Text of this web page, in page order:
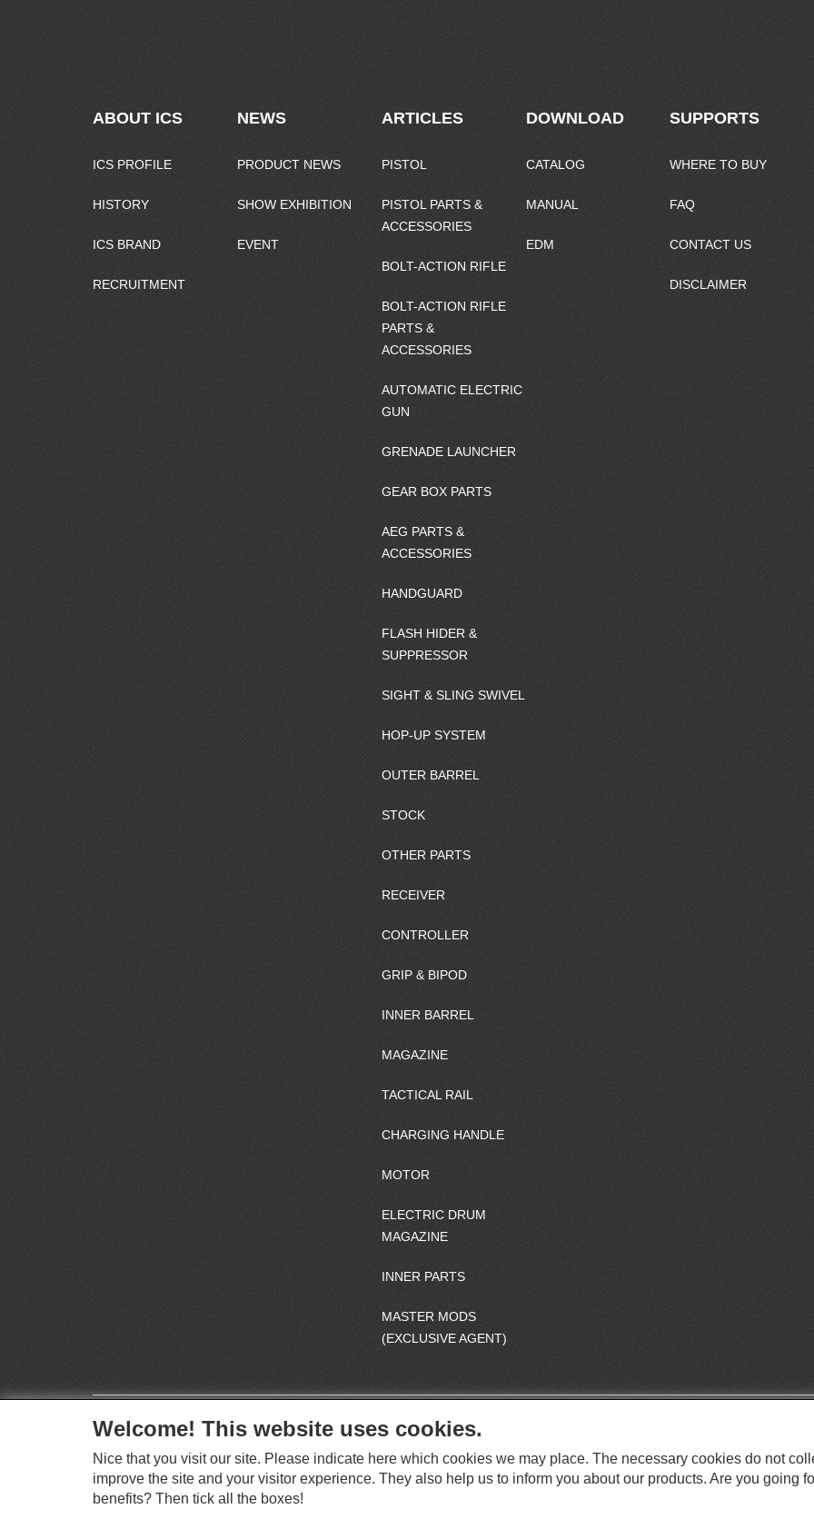
ARTICLES
PISTOL
PISTOL PARTS &
ACCESSORIES
BOLT-ACTION RIFLE
BOLT-ACTION RIFLE
PARTS &
ACCESSORIES
AUTOMATIC ELECTRIC
GUN
GRENADE LAUNCHER
GEAR BOX PARTS
AEG PARTS &
ACCESSORIES
HANDGUARD
FLASH HIDER &
SUPPRESSOR
SIGHT & SLING SWIVEL
HOP-UP SYSTEM
OUTER BARREL
STOCK
OTHER PARTS
RECEIVER
CONTROLLER
GRIP & BIPOD
INNER BARREL
MAGAZINE
TACTICAL RAIL
CHARGING HANDLE
MOTOR
ELECTRIC DRUM
MAGAZINE
INNER PARTS
MASTER MODS
(EXCLUSIVE AGENT)
ABOUT ICS
ICS PROFILE
HISTORY
ICS BRAND
RECRUITMENT
NEWS
PRODUCT NEWS
SHOW EXHIBITION
EVENT
DOWNLOAD
CATALOG
MANUAL
EDM
SUPPORTS
WHERE TO BUY
FAQ
CONTACT US
DISCLAIMER
C
I
O
This website supports Chrome, Firefox, and Safari browsers.
Welcome! This website uses cookies.
Nice that you visit our site. Please indicate here which cookies we may place. The necessary cookies do not
improve the site and your visitor experience. They also help us to inform you about our products. Are you going
benefits? Then tick all the boxes!